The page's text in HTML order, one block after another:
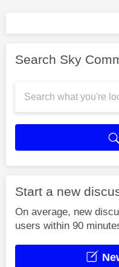
Search Sky
Start a new
On average, new
users within 90